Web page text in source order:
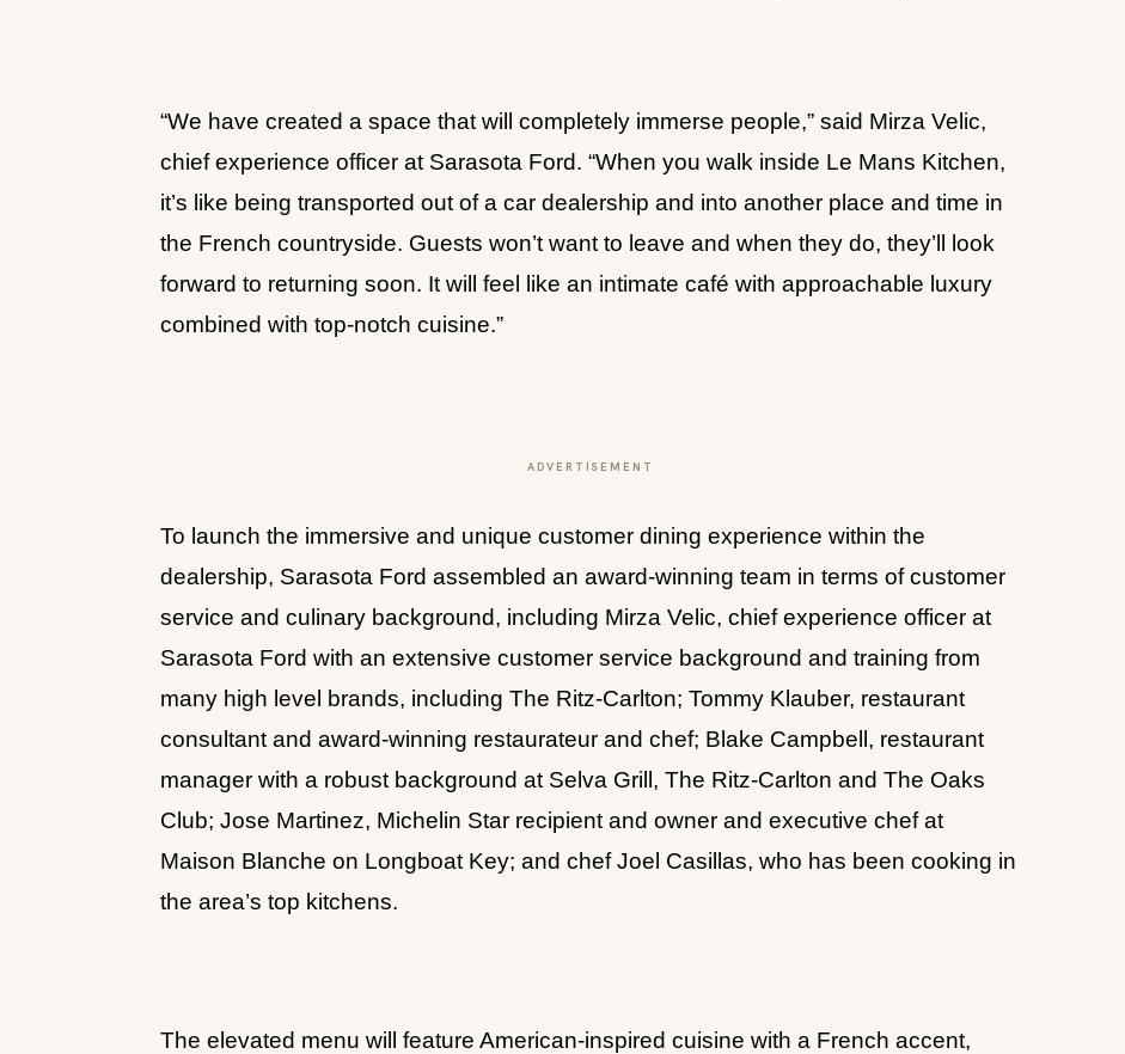
“We have created a space that will completely immerse people,” said Mirza Velic,
chief experience officer at Sarasota Ford. “When you walk inside Le Mans Kitchen,
it’s like being transported out of a car dealership and into another place and time in
the French countryside. Guests won’t want to leave and when they do, they’ll look
forward to returning soon. It will feel like an intimate café with approachable luxury
combined with top-notch cuisine.”
ADVERTISEMENT
To launch the immersive and unique customer dining experience within the
dealership, Sarasota Ford assembled an award-winning team in terms of customer
service and culinary background, including Mirza Velic, chief experience officer at
Sarasota Ford with an extensive customer service background and training from
many high level brands, including The Ritz-Carlton; Tommy Klauber, restaurant
consultant and award-winning restaurateur and chef; Blake Campbell, restaurant
manager with a robust background at Selva Grill, The Ritz-Carlton and The Oaks
Club; Jose Martinez, Michelin Star recipient and owner and executive chef at
Maison Blanche on Longboat Key; and chef Joel Casillas, who has been cooking in
the area’s top kitchens.
The elevated menu will feature American-inspired cuisine with a French accent,